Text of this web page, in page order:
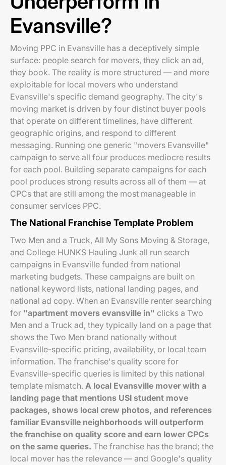
Evansville?
Moving PPC in Evansville has a deceptively simple
surface: people search for movers, they click an ad,
they book. The reality is more structured — and more
exploitable for local movers who understand
Evansville's specific demand geography. The city's
moving market is driven by four distinct buyer pools
that operate on different timelines, have different
geographic origins, and respond to different
messaging. Running one generic "movers Evansville"
campaign to serve all four produces mediocre results
for each pool. Building separate campaigns for each
pool produces strong results across all of them — at
CPCs that are still among the most manageable in
consumer services PPC.
The National Franchise Template Problem
Two Men and a Truck, All My Sons Moving & Storage,
and College HUNKS Hauling Junk all run search
campaigns in Evansville funded from national
marketing budgets. These campaigns are built on
national keyword lists, national landing pages, and
national ad copy. When an Evansville renter searching
for "apartment movers evansville in" clicks a Two
Men and a Truck ad, they typically land on a page that
shows the Two Men brand nationally without
Evansville-specific pricing, availability, or local team
information. The franchise's quality score for
Evansville-specific queries is limited by this national
template mismatch. A local Evansville mover with a
landing page that mentions USI student move
packages, shows local crew photos, and references
familiar Evansville neighborhoods will outperform
the franchise on quality score and earn lower CPCs
on the same queries. The franchise has the brand; the
local mover has the relevance — and Google's quality